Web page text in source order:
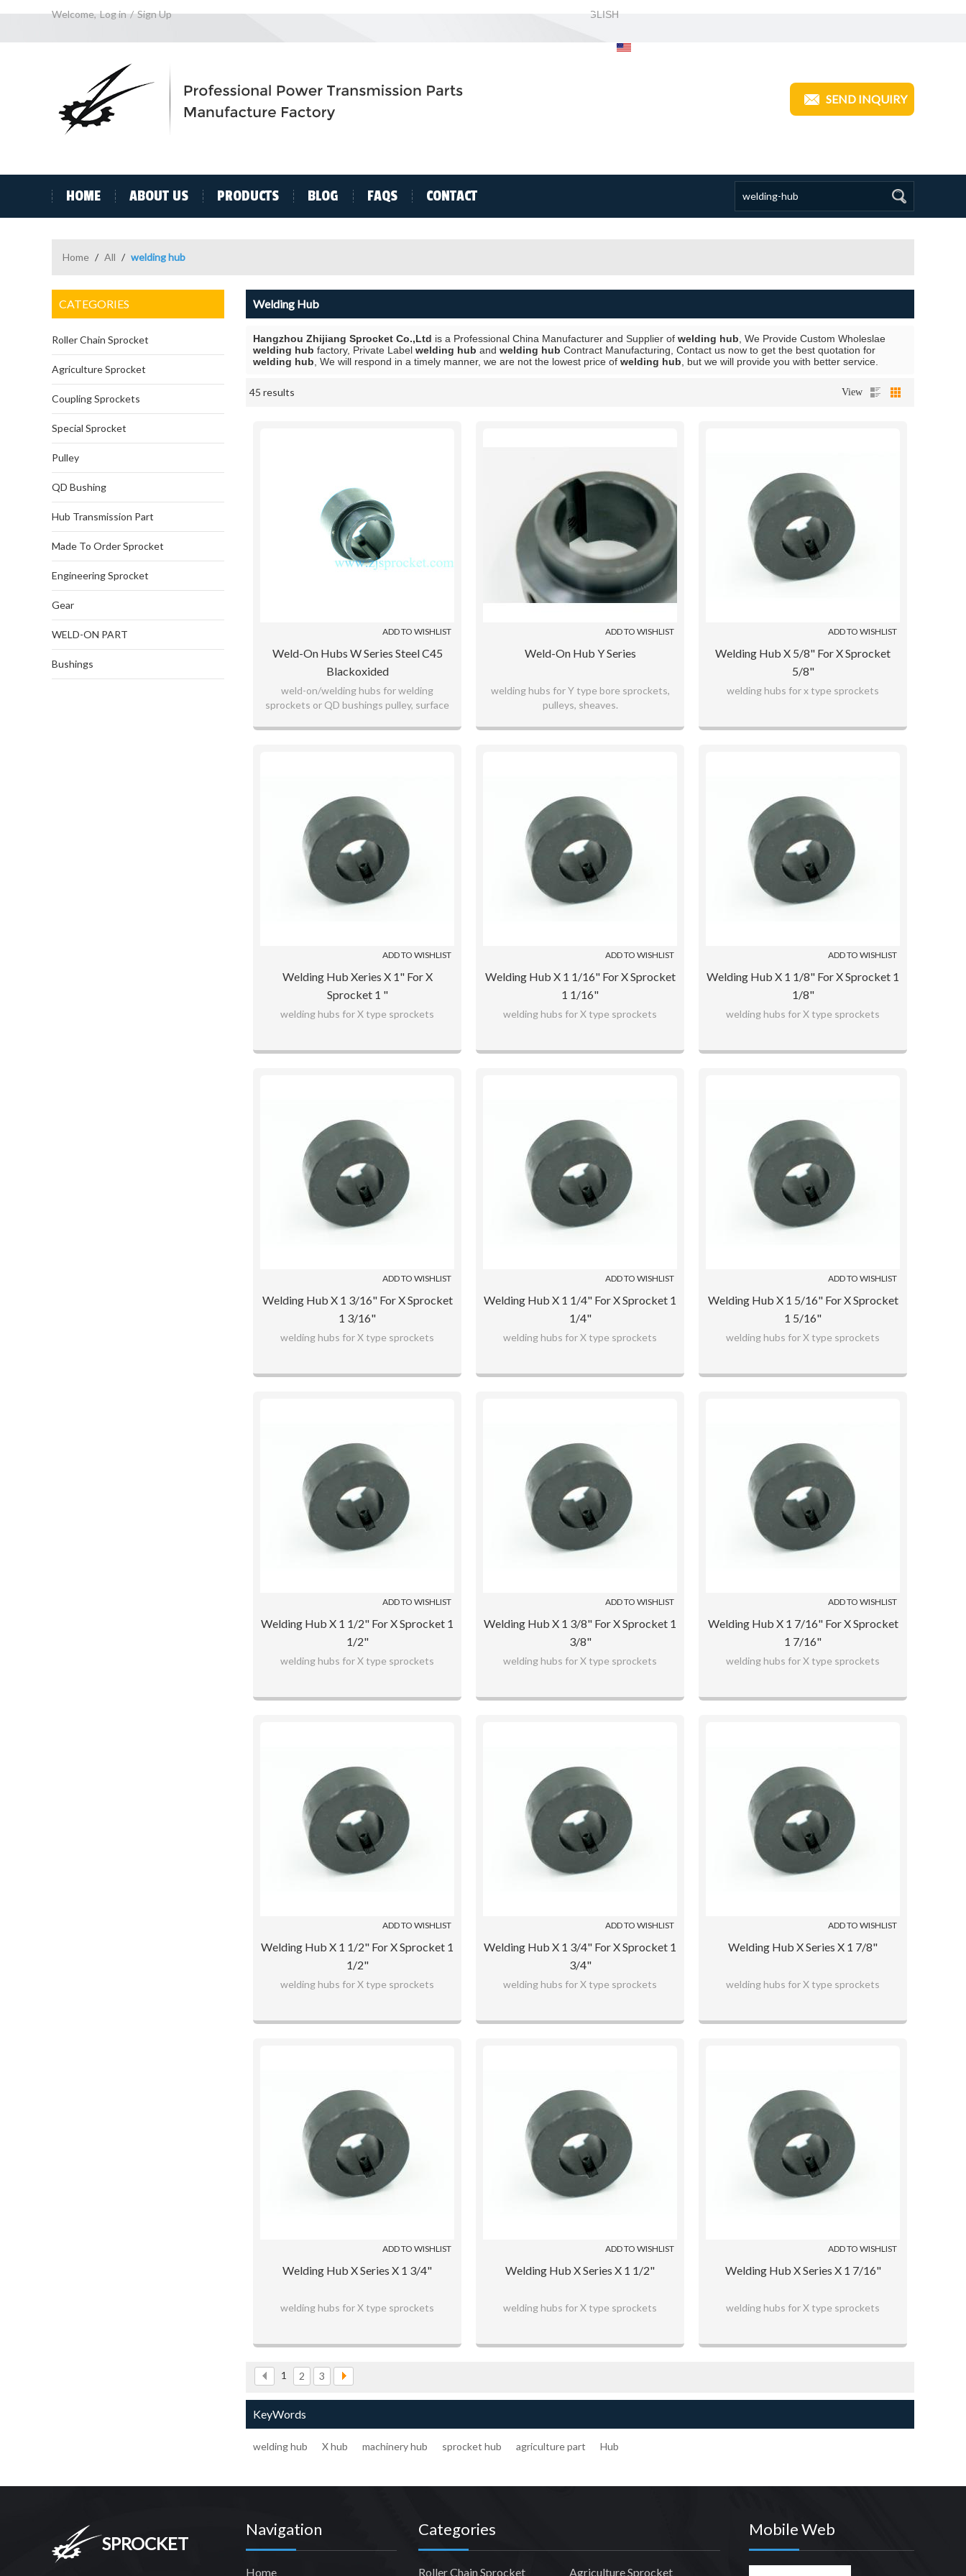
Welcome, Log in / Sign Up ENGLISH
SEND INQUIRY
HOME ABOUT US PRODUCTS BLOG FAQS CONTACT
Home / All / welding hub
CATEGORIES
Roller Chain Sprocket
Agriculture Sprocket
Coupling Sprockets
Special Sprocket
Pulley
QD Bushing
Hub Transmission Part
Made To Order Sprocket
Engineering Sprocket
Gear
WELD-ON PART
Bushings
Welding Hub
Hangzhou Zhijiang Sprocket Co.,Ltd is a Professional China Manufacturer and Supplier of welding hub , We Provide Custom Wholeslae
welding hub factory, Private Label welding hub and welding hub Contract Manufacturing, Contact us now to get the best quotation for
welding hub , We will respond in a timely manner, we are not the lowest price of welding hub , but we will provide you with better service.
45 results View
ADD TO WISHLIST
Weld-On Hubs W Series Steel C45
Blackoxided
weld-on/welding hubs for welding
sprockets or QD bushings pulley, surface
ADD TO WISHLIST
Weld-On Hub Y Series
welding hubs for Y type bore sprockets,
pulleys, sheaves.
ADD TO WISHLIST
Welding Hub X 5/8" For X Sprocket
5/8"
welding hubs for x type sprockets
ADD TO WISHLIST
Welding Hub Xeries X 1" For X
Sprocket 1 "
welding hubs for X type sprockets
ADD TO WISHLIST
Welding Hub X 1 1/16" For X Sprocket
1 1/16"
welding hubs for X type sprockets
ADD TO WISHLIST
Welding Hub X 1 1/8" For X Sprocket 1
1/8"
welding hubs for X type sprockets
ADD TO WISHLIST
Welding Hub X 1 3/16" For X Sprocket
1 3/16"
welding hubs for X type sprockets
ADD TO WISHLIST
Welding Hub X 1 1/4" For X Sprocket 1
1/4"
welding hubs for X type sprockets
ADD TO WISHLIST
Welding Hub X 1 5/16" For X Sprocket
1 5/16"
welding hubs for X type sprockets
ADD TO WISHLIST
Welding Hub X 1 1/2" For X Sprocket 1
1/2"
welding hubs for X type sprockets
ADD TO WISHLIST
Welding Hub X 1 3/8" For X Sprocket 1
3/8"
welding hubs for X type sprockets
ADD TO WISHLIST
Welding Hub X 1 7/16" For X Sprocket
1 7/16"
welding hubs for X type sprockets
ADD TO WISHLIST
Welding Hub X 1 1/2" For X Sprocket 1
1/2"
welding hubs for X type sprockets
ADD TO WISHLIST
Welding Hub X 1 3/4" For X Sprocket 1
3/4"
welding hubs for X type sprockets
ADD TO WISHLIST
Welding Hub X Series X 1 7/8"
welding hubs for X type sprockets
ADD TO WISHLIST
Welding Hub X Series X 1 3/4"
welding hubs for X type sprockets
ADD TO WISHLIST
Welding Hub X Series X 1 1/2"
welding hubs for X type sprockets
ADD TO WISHLIST
Welding Hub X Series X 1 7/16"
welding hubs for X type sprockets
1 2 3
KeyWords
welding hub X hub machinery hub sprocket hub agriculture part Hub
SPROCKET
Navigation
Home
Categories
Roller Chain Sprocket Agriculture Sprocket
Mobile Web